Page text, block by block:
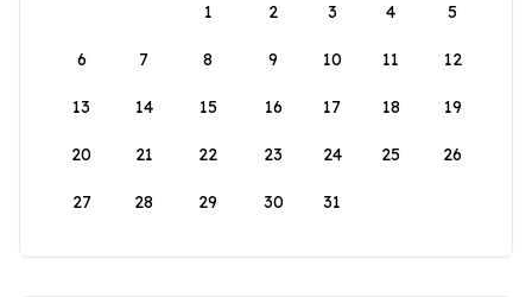
1
2 3 4 5
6 7 8 9 10 11 12
13 14 15 16 17 18 19
20 21 22 23 24 25 26
27 28 29 30 31